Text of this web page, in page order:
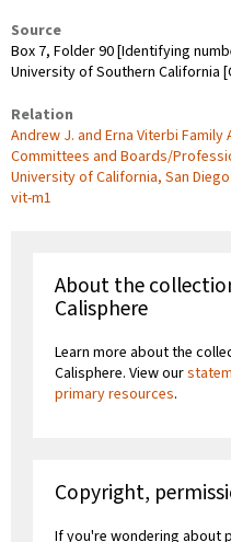
Source
Box 7, Folder 90 [Identifying
University of Southern California
Relation
Andrew J. and Erna Viterbi Family
Committees and Boards/
University of California, San Diego
vit-m1
About the
Calisphere
Learn more about the
Calisphere. View our
primary resources.
Copyright,
If you're wondering about